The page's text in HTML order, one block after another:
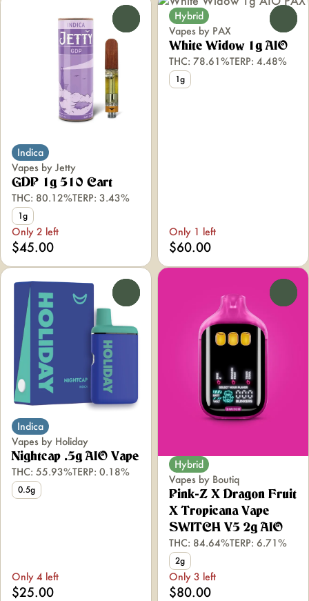
Indica
Vapes by Jetty
GDP 1g 510 Cart
THC: 80.12%TERP: 3.43%
1g
Only 2 left
$45.00
Hybrid
Vapes by PAX
White Widow 1g AIO
THC: 78.61%TERP: 4.48%
1g
Only 1 left
$60.00
Indica
Vapes by Holiday
Nightcap .5g AIO Vape
THC: 55.93%TERP: 0.18%
0.5g
Only 4 left
$25.00
Hybrid
Vapes by Boutiq
Pink-Z X Dragon Fruit
X Tropicana Vape
SWITCH V5 2g AIO
THC: 84.64%TERP: 6.71%
2g
Only 3 left
$80.00